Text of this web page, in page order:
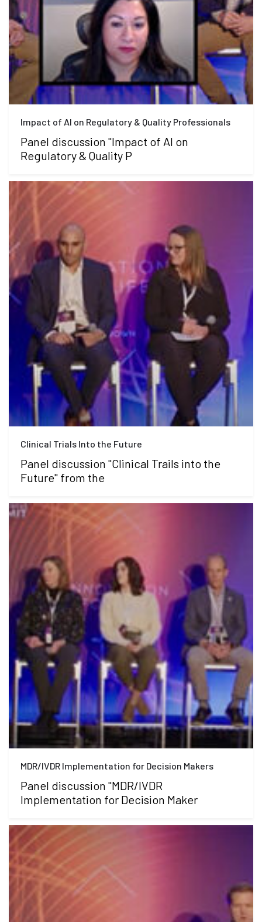
Impact of AI on Regulatory & Quality Professionals
Panel discussion "Impact of AI on
Regulatory & Quality P
Clinical Trials Into the Future
Panel discussion "Clinical Trails into the
Future" from the
MDR/IVDR Implementation for Decision Makers
Panel discussion "MDR/IVDR
Implementation for Decision Maker